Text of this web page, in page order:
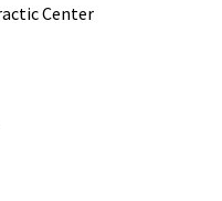
Center